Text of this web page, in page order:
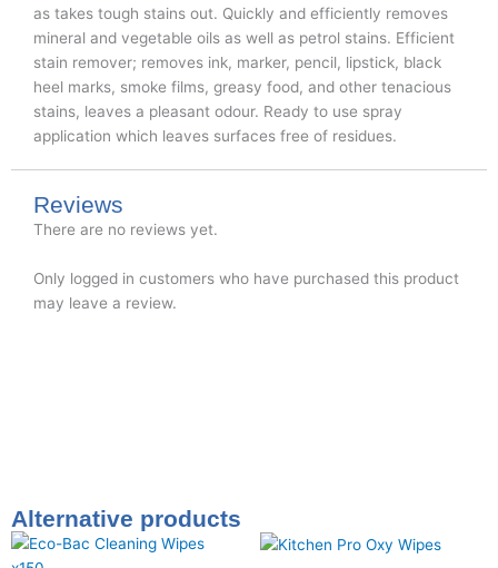
as takes tough stains out. Quickly and efficiently removes
mineral and vegetable oils as well as petrol stains. Efficient
stain remover; removes ink, marker, pencil, lipstick, black
heel marks, smoke films, greasy food, and other tenacious
stains, leaves a pleasant odour. Ready to use spray
application which leaves surfaces free of residues.
Reviews
There are no reviews yet.
Only logged in customers who have purchased this product
may leave a review.
Alternative products